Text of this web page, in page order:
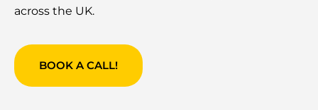
across the UK.
BOOK A CALL!